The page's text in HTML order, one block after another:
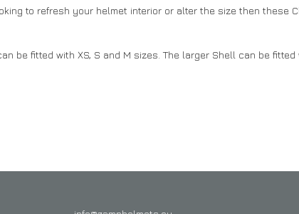
to refresh your helmet interior or alter the size then these
fitted with XS, S and M sizes. The larger Shell can be fitted